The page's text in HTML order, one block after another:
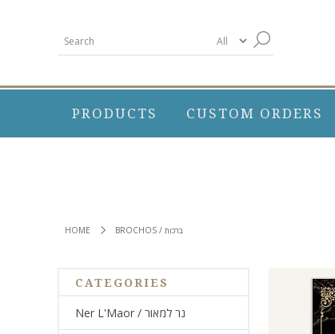
PRODUCTS CUSTOM ORDERS
HOME BROCHOS / ברכות
CATEGORIES
Ner L'Maor / נר למאור